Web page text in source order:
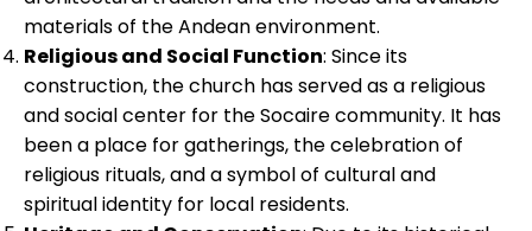
materials of the Andean environment.
Religious and Social Function: Since its
construction, the church has served as a religious
and social center for the Socaire community. It has
been a place for gatherings, the celebration of
religious rituals, and a symbol of cultural and
spiritual identity for local residents.